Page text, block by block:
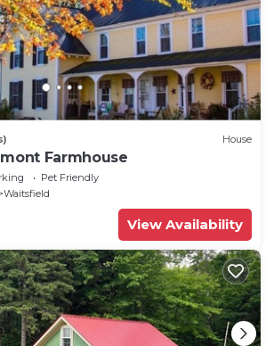
House
Farmhouse
Pet Friendly
Waitsfield
View Availability